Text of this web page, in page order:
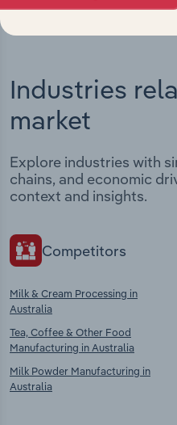
Industries
market
Explore industries with
chains, and economic
context and insights.
Competitors
Milk & Cream Processing in
Australia
Tea, Coffee & Other Food
Manufacturing in Australia
Milk Powder Manufacturing in
Australia